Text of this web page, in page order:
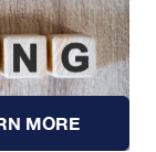
MORE